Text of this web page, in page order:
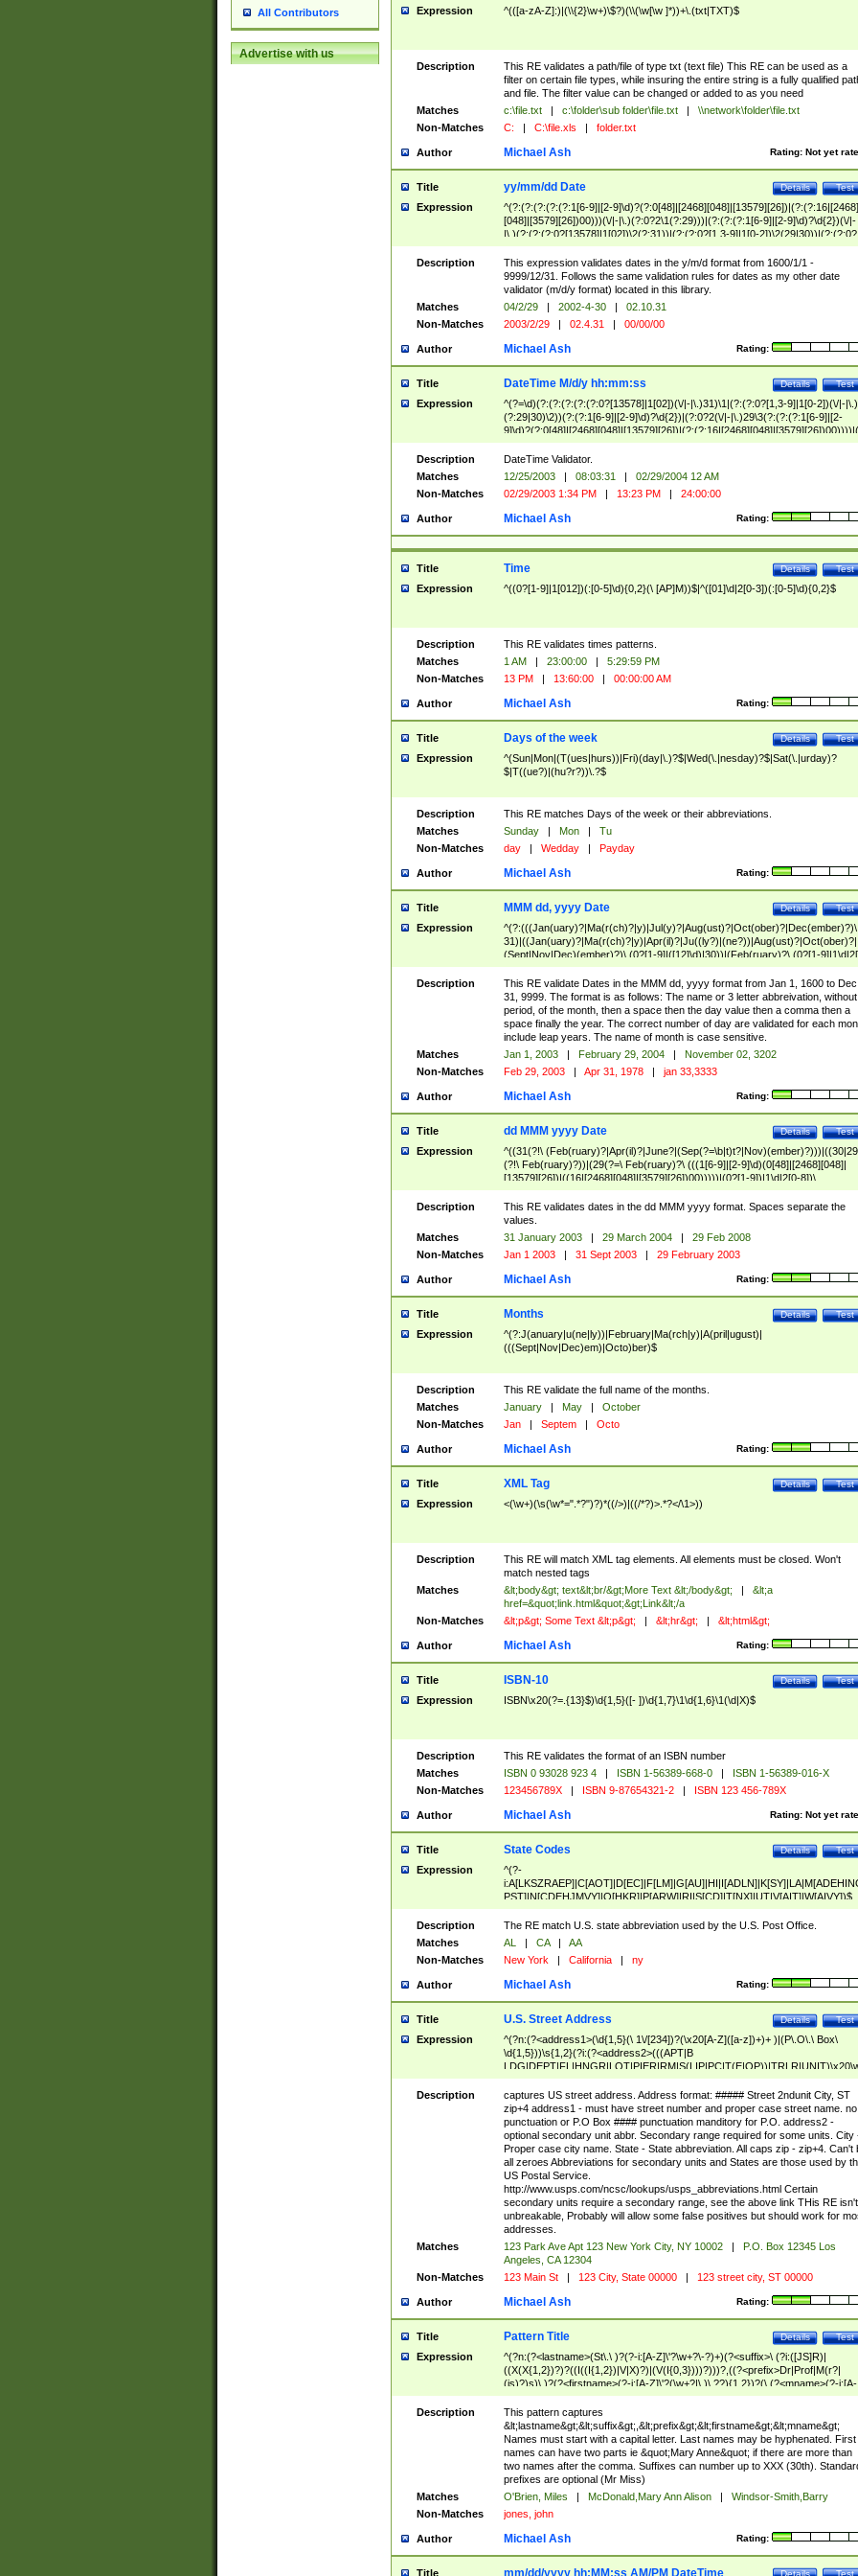
All Contributors
Advertise with us
Expression ^(([a-zA-Z]:)|(\\{2}\w+)\$?)(\\(\w[\w ]*))+\.(txt|TXT)$
Description
This RE validates a path/file of type txt (text file) This RE can be used as a
filter on certain file types, while insuring the entire string is a fully qualified
and file. The filter value can be changed or added to as you need
Matches
c:\file.txt | c:\folder\sub folder\file.txt |
\\network\folder\file.txt
Non-Matches
C: | C:\file.xls | folder.txt
Author Rating: Not yet
Michael Ash
Title Test
Details
yy/mm/dd Date
Expression
^(?:(?:(?:(?:(?:1[6-9]|[2-9]\d)?(?:0[48]|[2468][048]|[13579][26])|(?:(?:16|[2468]
[048]|[3579][26])00)))(\/|-|\.)(?:0?2\1(?:29)))|(?:(?:(?:1[6-9]|[2-9]\d)?\d{2})(\/|-
|\.)(?:(?:(?:0?[13578]|1[02])\2(?:31))|(?:(?:0?[1,3-9]|1[0-2])\2(29|30))|(?:(?:0?
[1-9])|(?:1[0-2]))\2(?:0?[1-9]|1\d|2[0-8]))))$
Description
This expression validates dates in the y/m/d format from 1600/1/1 -
9999/12/31. Follows the same validation rules for dates as my other date
validator (m/d/y format) located in this library.
Matches
04/2/29 | 2002-4-30 |
02.10.31
Non-Matches
2003/2/29 | 02.4.31 | 00/00/00
Author Rating:
Michael Ash
Title Test
Details
DateTime M/d/y hh:mm:ss
Expression
^(?=\d)(?:(?:(?:(?:(?:0?[13578]|1[02])(\/|-|\.)31)\1|(?:(?:0?[1,3-9]|1[0-2])(\/|-|\.)
(?:29|30)\2))(?:(?:1[6-9]|[2-9]\d)?\d{2})|(?:0?2(\/|-|\.)29\3(?:(?:(?:1[6-9]|[2-
(?:0?[1-9])|(?:1[0-2]))(\/|-|\.)(?:0?[1-9]|1\d|2[0-8])\4(?:(?:1[6-9]|[2-9]\d)?\d{2}))
($|\ (?=\d)))?(((0?[1-9]|1[012])(:[0-5]\d){0,2}(\ [AP]M))|([01]\d|2[0-3])(:[0-5]\d)
{1,2})?$
Description
DateTime Validator.
Matches
12/25/2003 | 08:03:31 |
02/29/2004 12 AM
Non-Matches
02/29/2003 1:34 PM | 13:23 PM | 24:00:00
Author Rating:
Michael Ash
Title Test
Details
Time
Expression ^((0?[1-9]|1[012])(:[0-5]\d){0,2}(\ [AP]M))$|^([01]\d|2[0-3])(:[0-5]\d){0,2}$
Description
This RE validates times patterns.
Matches
1 AM | 23:00:00 |
5:29:59 PM
Non-Matches
13 PM | 13:60:00 | 00:00:00 AM
Author Rating:
Michael Ash
Title Test
Details
Days of the week
Expression
^(Sun|Mon|(T(ues|hurs))|Fri)(day|\.)?$|Wed(\.|nesday)?$|Sat(\.|urday)?
$|T((ue?)|(hu?r?))\.?$
Description
This RE matches Days of the week or their abbreviations.
Matches
Sunday | Mon |
Tu
Non-Matches
day | Wedday | Payday
Author Rating:
Michael Ash
Title Test
Details
MMM dd, yyyy Date
Expression
^(?:(((Jan(uary)?|Ma(r(ch)?|y)|Jul(y)?|Aug(ust)?|Oct(ober)?|Dec(ember)?)\
31)|((Jan(uary)?|Ma(r(ch)?|y)|Apr(il)?|Ju((ly?)|(ne?))|Aug(ust)?|Oct(ober)?|
(Sept|Nov|Dec)(ember)?)\ (0?[1-9]|([12]\d)|30))|(Feb(ruary)?\ (0?[1-
8]|(29(?=,\ ((1[6-9]|[2-9]\d)(0[48]|[2468][048]|[13579][26])|((16|[2468][048]|
[3579][26])00)))))))\,\ ((1[6-9]|[2-9]\d)\d{2}))
Description
This RE validate Dates in the MMM dd, yyyy format from Jan 1, 1600 to Dec
31, 9999. The format is as follows: The name or 3 letter abbreivation,
period, of the month, then a space then the day value then a comma then a
space finally the year. The correct number of day are validated for each
include leap years. The name of month is case sensitive.
Matches
Jan 1, 2003 | February 29, 2004 |
November 02, 3202
Non-Matches
Feb 29, 2003 | Apr 31, 1978 | jan 33,3333
Author Rating:
Michael Ash
Title Test
Details
dd MMM yyyy Date
Expression
^((31(?!\
(?!\ Feb(ruary)?))|(29(?=\ Feb(ruary)?\ (((1[6-9]|[2-9]\d)(0[48]|[2468][048]|
[13579][26])|((16|[2468][048]|[3579][26])00)))))|(0?[1-9])|1\d|2[0-8])\
(Jan(uary)?|Feb(ruary)?|Ma(r(ch)?|y)|Apr(il)?|Ju((ly?)|(ne?))|Aug(ust)?
|Oct(ober)?|(Sep(?=\b|t)t?|Nov|Dec)(ember)?)\ ((1[6-9]|[2-9]\d)\d{2})$
Description
This RE validates dates in the dd MMM yyyy format. Spaces separate the
values.
Matches
31 January 2003 | 29 March 2004 |
29 Feb 2008
Non-Matches
Jan 1 2003 | 31 Sept 2003 | 29 February 2003
Author Rating:
Michael Ash
Title Test
Details
Months
Expression
^(?:J(anuary|u(ne|ly))|February|Ma(rch|y)|A(pril|ugust)|
(((Sept|Nov|Dec)em)|Octo)ber)$
Description
This RE validate the full name of the months.
Matches
January | May |
October
Non-Matches
Jan | Septem | Octo
Author Rating:
Michael Ash
Title Test
Details
XML Tag
Expression <(\w+)(\s(\w*=".*?")?)*((/>)|((/*?)>.*?</\1>))
Description
This RE will match XML tag elements. All elements must be closed. Won't
match nested tags
Matches
&lt;body&gt; text&lt;br/&gt;More Text &lt;/body&gt; |
&lt;a
href=&quot;link.html&quot;&gt;Link&lt;/a
Non-Matches
&lt;p&gt; Some Text &lt;p&gt; | &lt;hr&gt; | &lt;html&gt;
Author Rating:
Michael Ash
Title Test
Details
ISBN-10
Expression ISBN\x20(?=.{13}$)\d{1,5}([- ])\d{1,7}\1\d{1,6}\1(\d|X)$
Description
This RE validates the format of an ISBN number
Matches
ISBN 0 93028 923 4 | ISBN 1-56389-668-0 |
ISBN 1-56389-016-X
Non-Matches
123456789X | ISBN 9-87654321-2 | ISBN 123 456-789X
Author Rating: Not yet
Michael Ash
Title Test
Details
State Codes
Expression
^(?-
PST]|N[CDEHJMVY]|O[HKR]|P[ARW]|RI|S[CD]|T[NX]|UT|V[AIT]|W[AIVY])$
Description
The RE match U.S. state abbreviation used by the U.S. Post Office.
Matches
AL | CA |
AA
Non-Matches
New York | California | ny
Author Rating:
Michael Ash
Title Test
Details
U.S. Street Address
Expression
^(?n:(?<address1>(\d{1,5}(\ 1\/[234])?(\x20[A-Z]([a-z])+)+ )|(P\.O\.\ Box\
\d{1,5}))\s{1,2}(?i:(?<address2>(((APT|B
<city>[A-Z]([a-z])+(\.?)(\x20[A-Z]([a-z])+){0,2})\, \x20(?
<state>A[LKSZRAP]|C[AOT]|D[EC]|F[LM]|G[AU]|HI|I[ADL
N]|K[SY]|LA|M[ADEHINOPST]|N[CDEHJMVY]|O[HKR]|P[ARW]|RI|S[CD]
|T[NX]|UT|V[AIT]|W[AIVY])\x20(?<zipcode>(?!0{5})\d{5}(-\d {4})?))$
Description
captures US street address. Address format: ##### Street 2ndunit City, ST
zip+4 address1 - must have street number and proper case street name. no
punctuation or P.O Box #### punctuation manditory for P.O. address2 -
optional secondary unit abbr. Secondary range required for some units. City
Proper case city name. State - State abbreviation. All caps zip - zip+4. Can't
all zeroes Abbreviations for secondary units and States are those used by
US Postal Service.
http://www.usps.com/ncsc/lookups/usps_abbreviations.html Certain
secondary units require a secondary range, see the above link THis RE isn't
unbreakable, Probably will allow some false positives but should work for
addresses.
Matches
123 Park Ave Apt 123 New York City, NY 10002 |
P.O. Box 12345 Los
Angeles, CA 12304
Non-Matches
123 Main St | 123 City, State 00000 | 123 street city, ST 00000
Author Rating:
Michael Ash
Title Test
Details
Pattern Title
Expression
^(?n:(?<lastname>(St\.\ )?(?-i:[A-Z]\'?\w+?\-?)+)(?<suffix>\ (?i:([JS]R)|
((X(X{1,2})?)?((I((I{1,2})|V|X)?)|(V(I{0,3})))?)))?,((?<prefix>Dr|Prof|M(r?|
(is)?)s)\ )?(?<firstname>(?-i:[A-Z]\'?(\w+?|\.)\ ??){1,2})?(\ (?<mname>(?-i:[A-
Z])(\'?\w+?|\.))){0,2})$
Description
This pattern captures
&lt;lastname&gt;&lt;suffix&gt;,&lt;prefix&gt;&lt;firstname&gt;&lt;mname&gt;
Names must start with a capital letter. Last names may be hyphenated. First
names can have two parts ie &quot;Mary Anne&quot; if there are more than
two names after the comma. Suffixes can number up to XXX (30th).
prefixes are optional (Mr Miss)
Matches
O'Brien, Miles | McDonald,Mary Ann Alison |
Windsor-Smith,Barry
Non-Matches
jones, john
Author Rating:
Michael Ash
Title Test
Details
mm/dd/yyyy hh:MM:ss AM/PM DateTime